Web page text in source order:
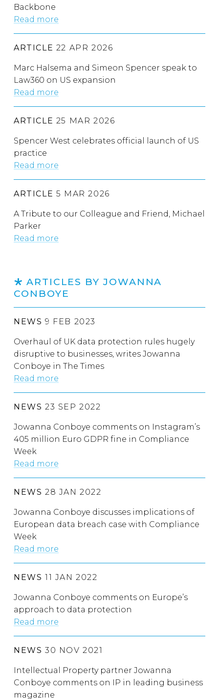
Backbone
Read more
ARTICLE 22 APR 2026
Marc Halsema and Simeon Spencer speak to
Law360 on US expansion
Read more
ARTICLE 25 MAR 2026
Spencer West celebrates official launch of US
practice
Read more
ARTICLE 5 MAR 2026
A Tribute to our Colleague and Friend, Michael
Parker
Read more
ARTICLES BY JOWANNA
CONBOYE
NEWS 9 FEB 2023
Overhaul of UK data protection rules hugely
disruptive to businesses, writes Jowanna
Conboye in The Times
Read more
NEWS 23 SEP 2022
Jowanna Conboye comments on Instagram’s
405 million Euro GDPR fine in Compliance
Week
Read more
NEWS 28 JAN 2022
Jowanna Conboye discusses implications of
European data breach case with Compliance
Week
Read more
NEWS 11 JAN 2022
Jowanna Conboye comments on Europe’s
approach to data protection
Read more
NEWS 30 NOV 2021
Intellectual Property partner Jowanna
Conboye comments on IP in leading business
magazine